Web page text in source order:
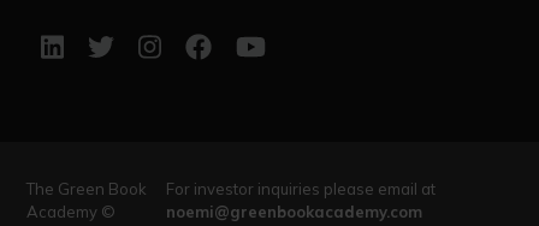
The Green Book
Academy ©
For investor inquiries please email at
noemi@greenbookacademy.com